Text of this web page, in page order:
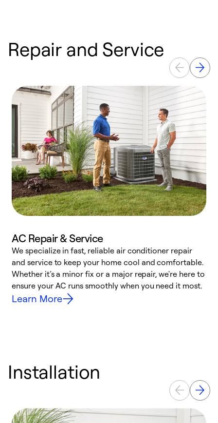
Repair and Service
AC Repair & Service
We specialize in fast, reliable air conditioner repair
and service to keep your home cool and comfortable.
Whether it’s a minor fix or a major repair, we're here to
ensure your AC runs smoothly when you need it most.
Learn More
Installation